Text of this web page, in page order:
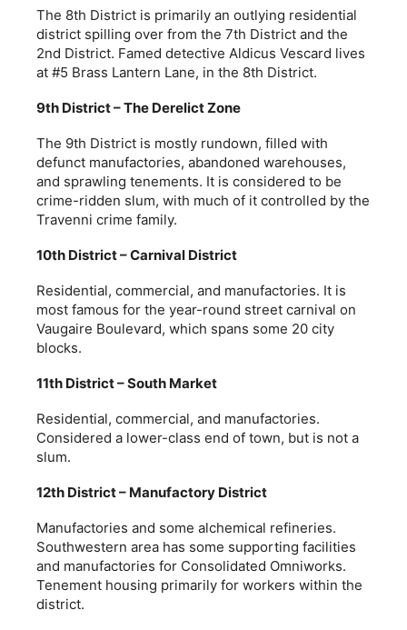
The 8th District is primarily an outlying residential
district spilling over from the 7th District and the
2nd District. Famed detective Aldicus Vescard lives
at #5 Brass Lantern Lane, in the 8th District.
9th District – The Derelict Zone
The 9th District is mostly rundown, filled with
defunct manufactories, abandoned warehouses,
and sprawling tenements. It is considered to be
crime-ridden slum, with much of it controlled by the
Travenni crime family.
10th District – Carnival District
Residential, commercial, and manufactories. It is
most famous for the year-round street carnival on
Vaugaire Boulevard, which spans some 20 city
blocks.
11th District – South Market
Residential, commercial, and manufactories.
Considered a lower-class end of town, but is not a
slum.
12th District – Manufactory District
Manufactories and some alchemical refineries.
Southwestern area has some supporting facilities
and manufactories for Consolidated Omniworks.
Tenement housing primarily for workers within the
district.